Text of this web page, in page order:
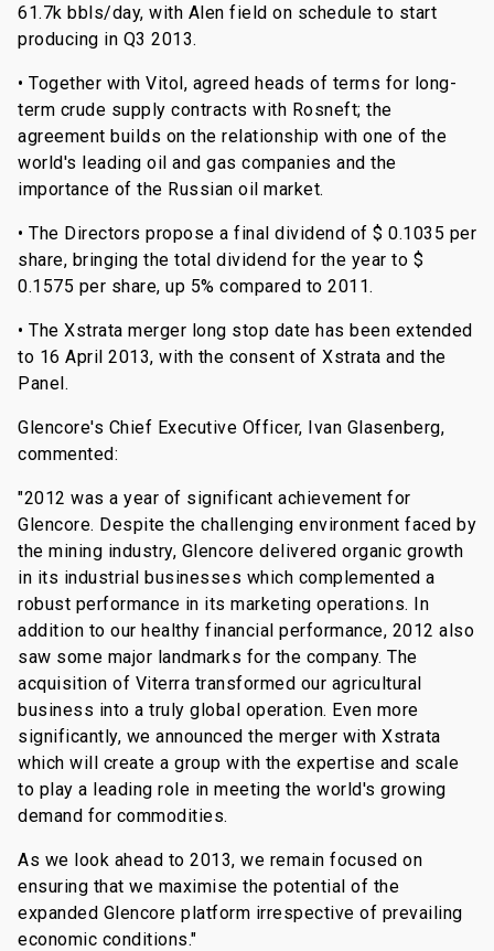
61.7k bbls/day, with Alen field on schedule to start
producing in Q3 2013.
• Together with Vitol, agreed heads of terms for long-
term crude supply contracts with Rosneft; the
agreement builds on the relationship with one of the
world's leading oil and gas companies and the
importance of the Russian oil market.
• The Directors propose a final dividend of $ 0.1035 per
share, bringing the total dividend for the year to $
0.1575 per share, up 5% compared to 2011.
• The Xstrata merger long stop date has been extended
to 16 April 2013, with the consent of Xstrata and the
Panel.
Glencore's Chief Executive Officer, Ivan Glasenberg,
commented:
"2012 was a year of significant achievement for
Glencore. Despite the challenging environment faced by
the mining industry, Glencore delivered organic growth
in its industrial businesses which complemented a
robust performance in its marketing operations. In
addition to our healthy financial performance, 2012 also
saw some major landmarks for the company. The
acquisition of Viterra transformed our agricultural
business into a truly global operation. Even more
significantly, we announced the merger with Xstrata
which will create a group with the expertise and scale
to play a leading role in meeting the world's growing
demand for commodities.
As we look ahead to 2013, we remain focused on
ensuring that we maximise the potential of the
expanded Glencore platform irrespective of prevailing
economic conditions."